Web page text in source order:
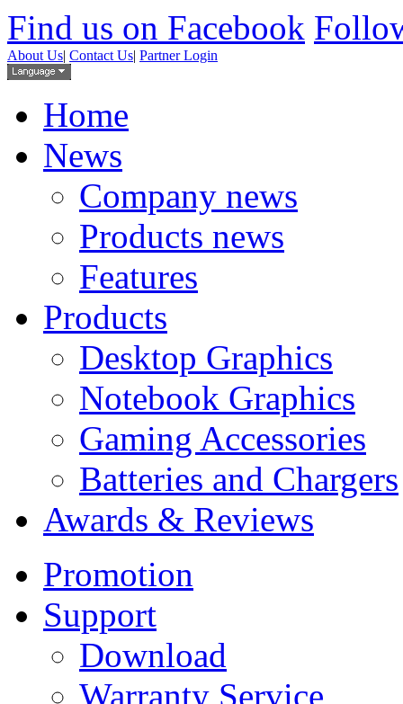
Find us on Facebook
About Us| Contact Us| Partner Login
Home
News
Company news
Products news
Features
Products
Desktop Graphics
Notebook Graphics
Gaming Accessories
Batteries and Chargers
Awards & Reviews
Promotion
Support
Download
Warranty Service